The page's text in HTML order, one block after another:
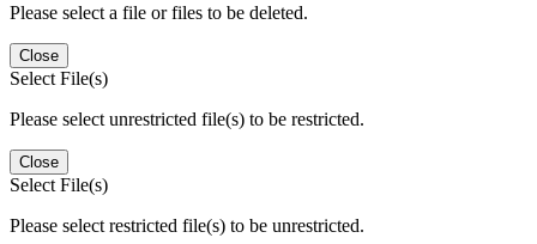
Please select a file or files to be deleted.
Close
Select File(s)
Please select unrestricted file(s) to be restricted.
Close
Select File(s)
Please select restricted file(s) to be unrestricted.